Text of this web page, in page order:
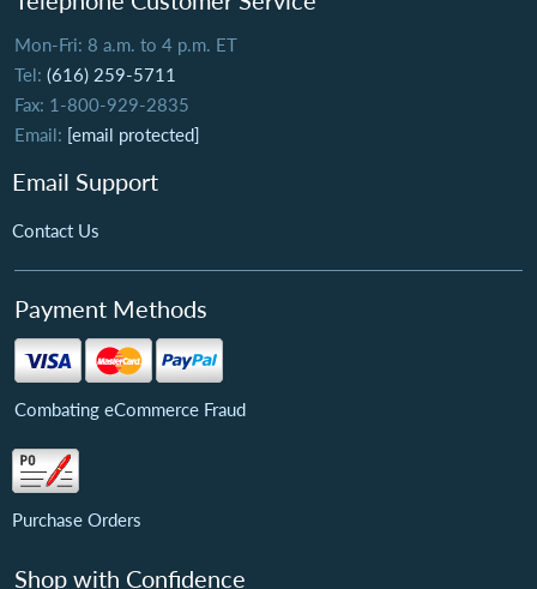
Mon-Fri: 8 a.m. to 4 p.m. ET
Tel: (616) 259-5711
Fax: 1-800-929-2835
Email: [email protected]
Email Support
Contact Us
Payment Methods
Combating eCommerce Fraud
Purchase Orders
Shop with Confidence